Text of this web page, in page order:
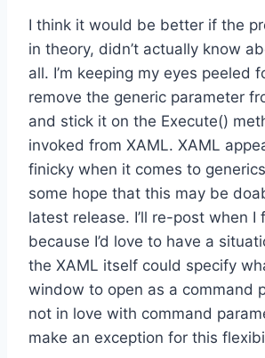
I think it would be better if the
in theory, didn’t actually know
all. I’m keeping my eyes peeled
remove the generic parameter
and stick it on the Execute()
invoked from XAML. XAML
finicky when it comes to
some hope that this may be
latest release. I’ll re-post when I
because I’d love to have a
the XAML itself could specify
window to open as a command
not in love with command
make an exception for this